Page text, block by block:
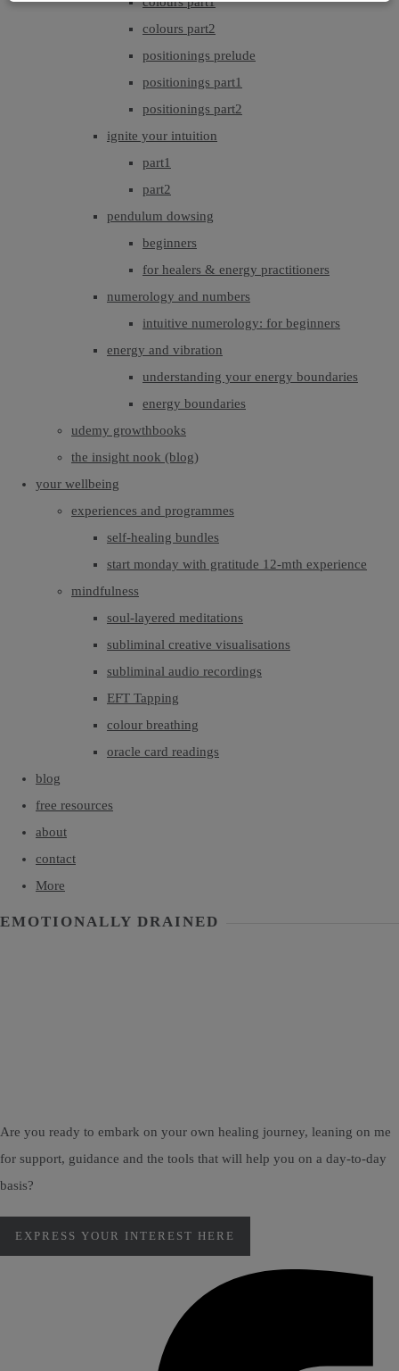
colours part2
positionings prelude
positionings part1
positionings part2
ignite your intuition
part1
part2
pendulum dowsing
beginners
for healers & energy practitioners
numerology and numbers
intuitive numerology: for beginners
energy and vibration
understanding your energy boundaries
energy boundaries
udemy growthbooks
the insight nook (blog)
your wellbeing
experiences and programmes
self-healing bundles
start monday with gratitude 12-mth experience
mindfulness
soul-layered meditations
subliminal creative visualisations
subliminal audio recordings
EFT Tapping
colour breathing
oracle card readings
blog
free resources
about
contact
More
EMOTIONALLY DRAINED
Are you ready to embark on your own healing journey, leaning on me
for support, guidance and the tools that will help you on a day-to-day
basis?
EXPRESS YOUR INTEREST HERE